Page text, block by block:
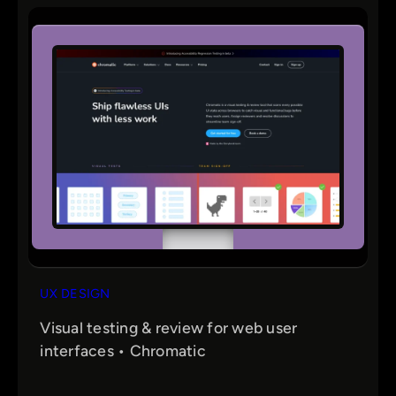
h
UX DESIGN
Visual testing & review for web user
interfaces • Chromatic